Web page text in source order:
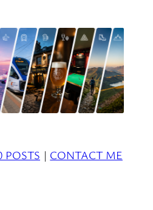
POSTS | CONTACT ME